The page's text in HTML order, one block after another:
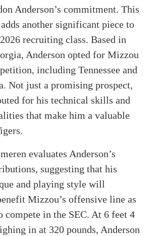
Anderson’s commitment. This
another significant piece to
recruiting class. Based in
Anderson opted for Mizzou
including Tennessee and
Not just a promising prospect,
for his technical skills and
that make him a valuable
evaluates Anderson’s
suggesting that his
and playing style will
Mizzou’s offensive line as
compete in the SEC. At 6 feet 4
in at 320 pounds, Anderson